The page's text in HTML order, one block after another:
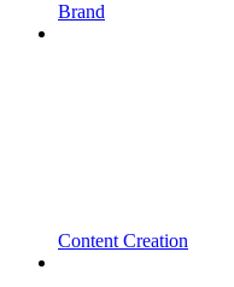
Brand
Content Creation